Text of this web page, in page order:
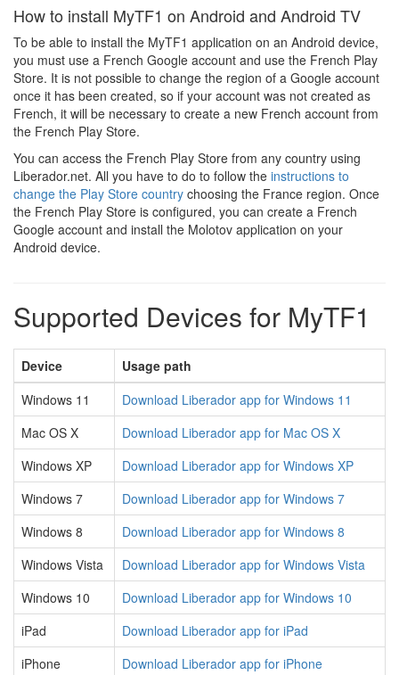
How to install MyTF1 on Android and Android TV
To be able to install the MyTF1 application on an Android device,
you must use a French Google account and use the French Play
Store. It is not possible to change the region of a Google account
once it has been created, so if your account was not created as
French, it will be necessary to create a new French account from
the French Play Store.
You can access the French Play Store from any country using
Liberador.net. All you have to do to follow the instructions to
change the Play Store country choosing the France region. Once
the French Play Store is configured, you can create a French
Google account and install the Molotov application on your
Android device.
Supported Devices for MyTF1
Device
Usage path
Windows 11
Download Liberador app for Windows 11
Mac OS X
Download Liberador app for Mac OS X
Windows XP
Download Liberador app for Windows XP
Windows 7
Download Liberador app for Windows 7
Windows 8
Download Liberador app for Windows 8
Windows Vista
Download Liberador app for Windows Vista
Windows 10
Download Liberador app for Windows 10
iPad
Download Liberador app for iPad
iPhone
Download Liberador app for iPhone